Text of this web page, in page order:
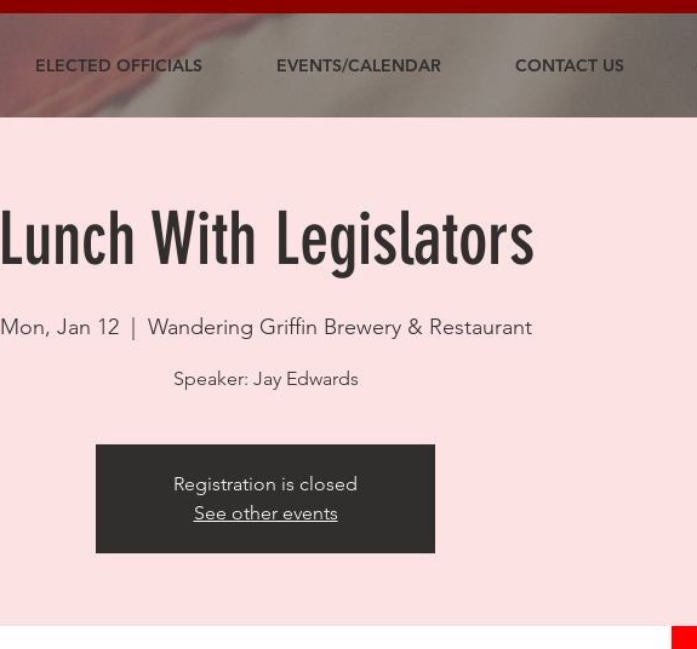
ELECTED OFFICIALS EVENTS/CALENDAR CONTACT US
Lunch With Legislators
Mon, Jan 12
  |
Wandering Griffin Brewery & Restaurant
Speaker: Jay Edwards
Registration is closed
See other events